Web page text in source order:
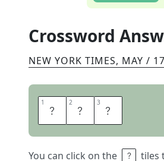
Crossword
NEW YORK TIMES, MAY /
1 H 2 A 3 D
You can click on the tiles